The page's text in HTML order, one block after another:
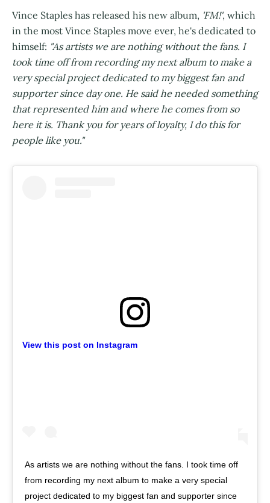
Vince Staples has released his new album, 'FM!', which
in the most Vince Staples move ever, he's dedicated to
himself: "As artists we are nothing without the fans. I
took time off from recording my next album to make a
very special project dedicated to my biggest fan and
supporter since day one. He said he needed something
that represented him and where he comes from so
here it is. Thank you for years of loyalty, I do this for
people like you."
View this post on Instagram
As artists we are nothing without the fans. I took time off
from recording my next album to make a very special
project dedicated to my biggest fan and supporter since